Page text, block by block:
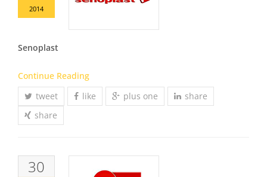
2014
Senoplast
Continue Reading
tweet
like plus one
share
share
30